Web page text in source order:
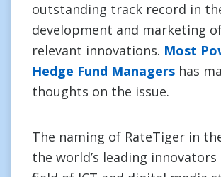
outstanding track record in
development and marketing
relevant innovations. Most
Hedge Fund Managers has
thoughts on the issue.
The naming of RateTiger in
the world’s leading